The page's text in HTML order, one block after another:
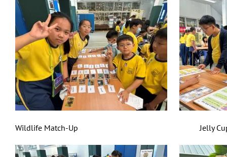
Wildlife Match-Up Jelly Cup